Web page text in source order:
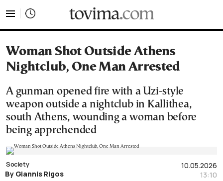
Woman Shot Outside Athens
Nightclub, One Man Arrested
A gunman opened fire with a Uzi-style
weapon outside a nightclub in Kallithea,
south Athens, wounding a woman before
being apprehended
10.05.2026
13:10
Society
By Giannis Rigos